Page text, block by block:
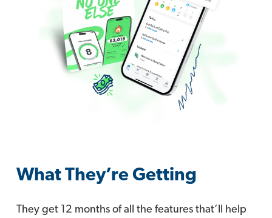
What They’re Getting
They get 12 months of all the features that’ll help